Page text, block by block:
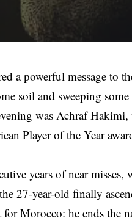
a powerful message to
soil and sweeping
was Achraf
Player of the Year
years of near
27-year-old finally
Morocco: he ends the